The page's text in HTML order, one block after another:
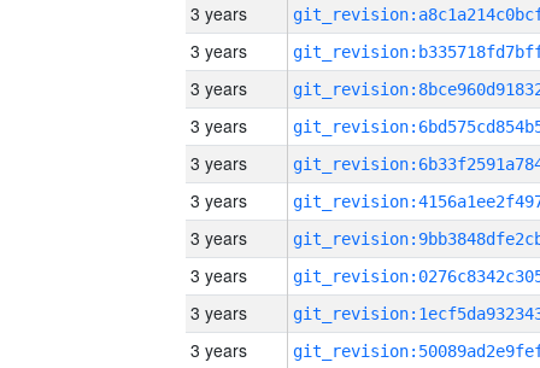
3 years
3 years
3 years
3 years
3 years
3 years
3 years
3 years
3 years
3 years